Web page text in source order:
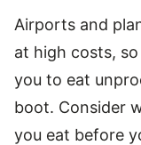
Airports and
at high costs,
you to eat
boot. Consider
you eat before